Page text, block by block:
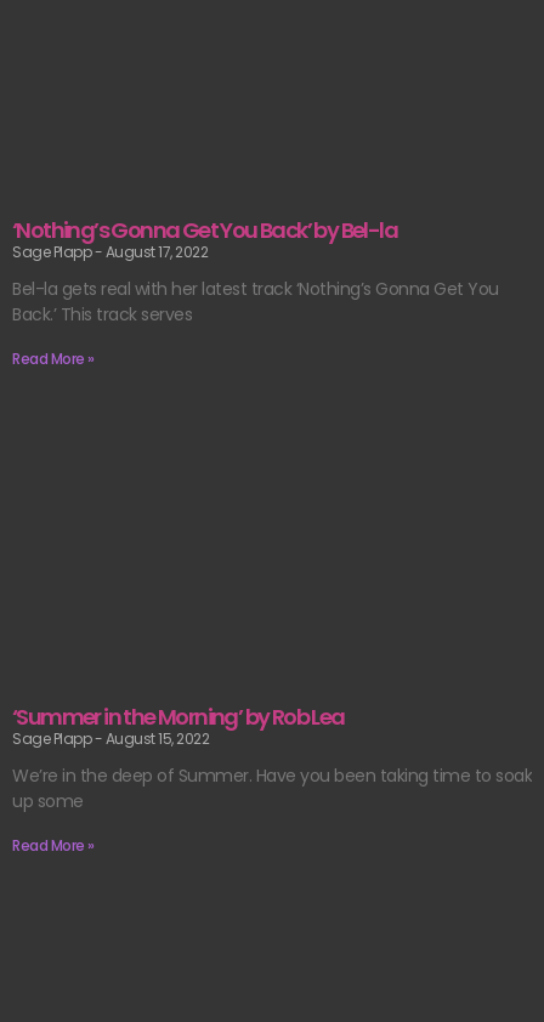
‘Nothing’s Gonna Get You Back’ by Bel-la
Sage Plapp August 17, 2022
Bel-la gets real with her latest track ‘Nothing’s Gonna Get You
Back.’ This track serves
Read More »
‘Summer in the Morning’ by Rob Lea
Sage Plapp August 15, 2022
We’re in the deep of Summer. Have you been taking time to soak
up some
Read More »